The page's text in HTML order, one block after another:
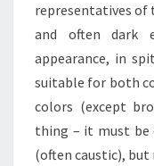
representatives
and often dark
appearance, in
suitable for both
colors (except
thing – it must be
(often caustic),